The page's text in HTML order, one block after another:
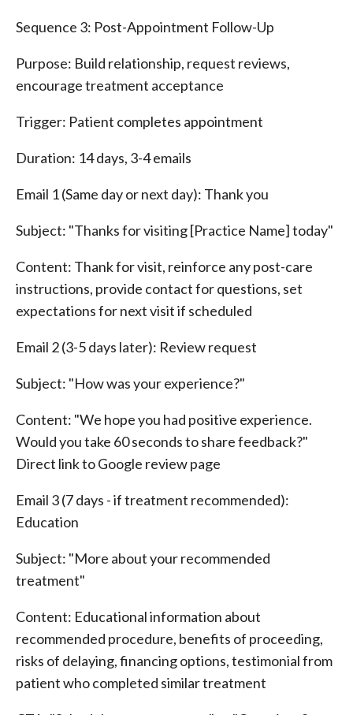
Sequence 3: Post-Appointment Follow-Up
Purpose: Build relationship, request reviews,
encourage treatment acceptance
Trigger: Patient completes appointment
Duration: 14 days, 3-4 emails
Email 1 (Same day or next day): Thank you
Subject: "Thanks for visiting [Practice Name] today"
Content: Thank for visit, reinforce any post-care
instructions, provide contact for questions, set
expectations for next visit if scheduled
Email 2 (3-5 days later): Review request
Subject: "How was your experience?"
Content: "We hope you had positive experience.
Would you take 60 seconds to share feedback?"
Direct link to Google review page
Email 3 (7 days - if treatment recommended):
Education
Subject: "More about your recommended
treatment"
Content: Educational information about
recommended procedure, benefits of proceeding,
risks of delaying, financing options, testimonial from
patient who completed similar treatment